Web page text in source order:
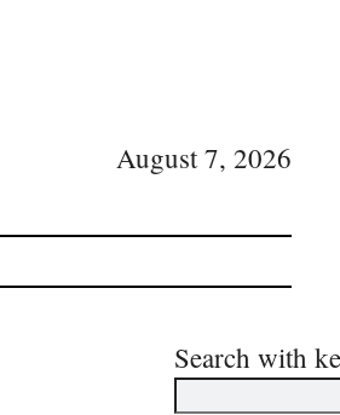
August 7, 2026
Search with